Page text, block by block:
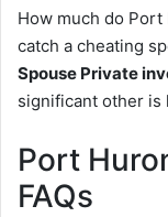
How much do
catch a cheating
Spouse Private
significant other is
Port
FAQs